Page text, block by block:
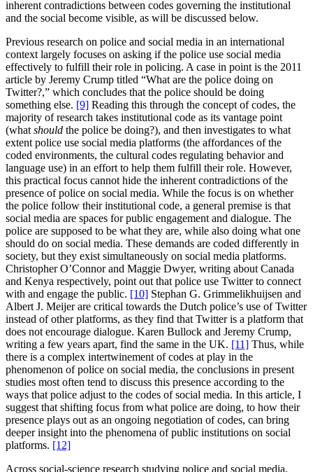
inherent contradictions between codes governing the institutional
and the social become visible, as will be discussed below.
Previous research on police and social media in an international
context largely focuses on asking if the police use social media
effectively to fulfill their role in policing. A case in point is the 2011
article by Jeremy Crump titled “What are the police doing on
Twitter?,” which concludes that the police should be doing
something else. [9] Reading this through the concept of codes, the
majority of research takes institutional code as its vantage point
(what should the police be doing?), and then investigates to what
extent police use social media platforms (the affordances of the
coded environments, the cultural codes regulating behavior and
language use) in an effort to help them fulfill their role. However,
this practical focus cannot hide the inherent contradictions of the
presence of police on social media. While the focus is on whether
the police follow their institutional code, a general premise is that
social media are spaces for public engagement and dialogue. The
police are supposed to be what they are, while also doing what one
should do on social media. These demands are coded differently in
society, but they exist simultaneously on social media platforms.
Christopher O’Connor and Maggie Dwyer, writing about Canada
and Kenya respectively, point out that police use Twitter to connect
with and engage the public. [10] Stephan G. Grimmelikhuijsen and
Albert J. Meijer are critical towards the Dutch police’s use of Twitter
instead of other platforms, as they find that Twitter is a platform that
does not encourage dialogue. Karen Bullock and Jeremy Crump,
writing a few years apart, find the same in the UK. [11] Thus, while
there is a complex intertwinement of codes at play in the
phenomenon of police on social media, the conclusions in present
studies most often tend to discuss this presence according to the
ways that police adjust to the codes of social media. In this article, I
suggest that shifting focus from what police are doing, to how their
presence plays out as an ongoing negotiation of codes, can bring
deeper insight into the phenomena of public institutions on social
platforms. [12]
Across social-science research studying police and social media,